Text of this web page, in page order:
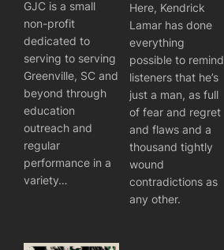
GJC is a small
non-profit
dedicated to
serving to serving
Greenville, SC and
beyond through
education
outreach and
regular
performance in a
variety…
Here, Kendrick
Lamar has done
everything
possible to remind
listeners that he’s
just a man, as full
of fear and regret
and flaws and a
thousand tightly
wound
contradictions as
any other.